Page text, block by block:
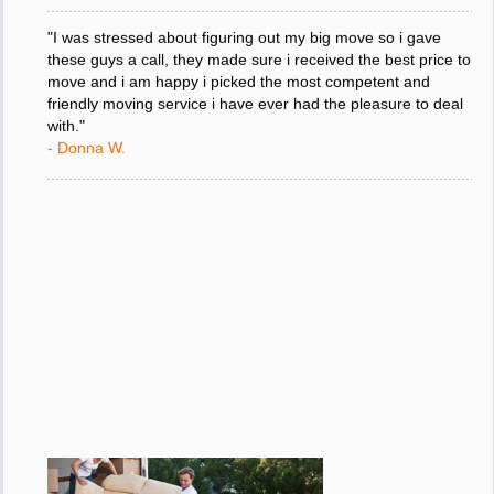
"I was stressed about figuring out my big move so i gave
these guys a call, they made sure i received the best price to
move and i am happy i picked the most competent and
friendly moving service i have ever had the pleasure to deal
with."
- Donna W.